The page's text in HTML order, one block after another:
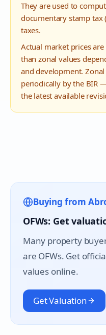
They are used to
documentary stamp tax
taxes.
Actual market prices
than zonal values
and development.
periodically by the BIR
the latest available
Buying from
OFWs: Get
Many property
are OFWs. Get
values online.
Get Valuation